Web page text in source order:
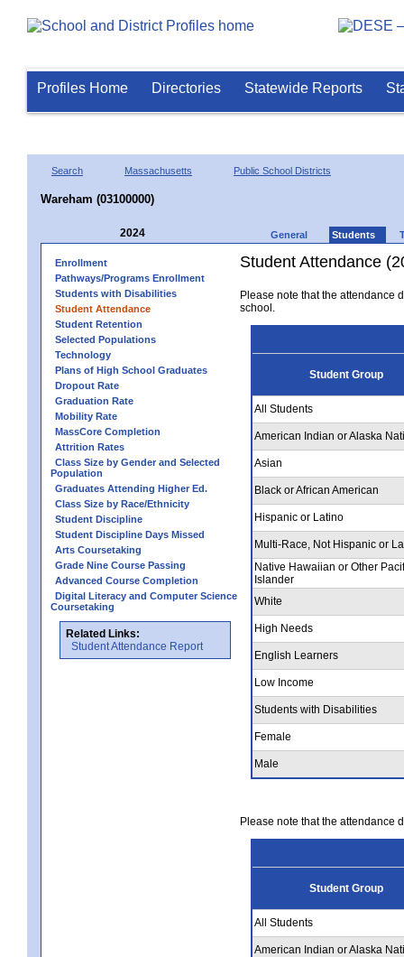
Profiles Home Directories Statewide Reports
Search Massachusetts Public School Districts
Wareham (03100000)
2024 General Students
Enrollment
Pathways/Programs Enrollment
Students with Disabilities
Student Attendance
Student Retention
Selected Populations
Technology
Plans of High School Graduates
Dropout Rate
Graduation Rate
Mobility Rate
MassCore Completion
Attrition Rates
Class Size by Gender and Selected
Population
Graduates Attending Higher Ed.
Class Size by Race/Ethnicity
Student Discipline
Student Discipline Days Missed
Arts Coursetaking
Grade Nine Course Passing
Advanced Course Completion
Digital Literacy and Computer Science
Coursetaking
Related Links:
Student Attendance Report
Student Attendance
Please note that the attendance
school.
Student Group
All Students
American Indian or Alaska
Asian
Black or African American
Hispanic or Latino
Multi-Race, Not Hispanic or
Native Hawaiian or Other
Islander
White
High Needs
English Learners
Low Income
Students with Disabilities
Female
Male
Please note that the attendance
Student Group
All Students
American Indian or Alaska